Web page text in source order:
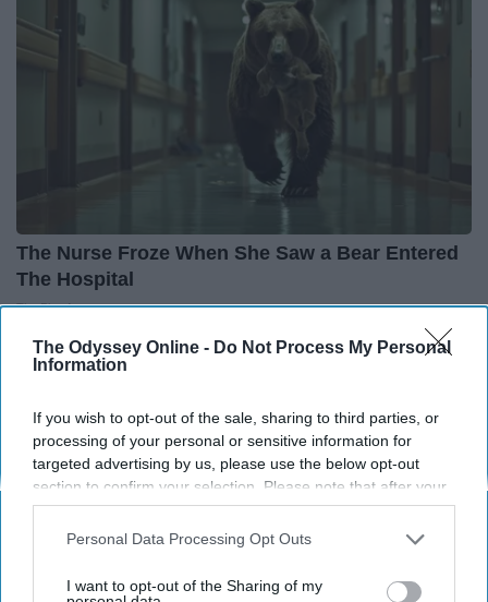
The Odyssey Online - Do Not Process My Personal
Information
If you wish to opt-out of the sale, sharing to third parties, or
processing of your personal or sensitive information for
targeted advertising by us, please use the below opt-out
section to confirm your selection. Please note that after your
opt-out request is processed you may continue seeing
interest-based ads based on personal information utilized by
your opt-out. You may separately opt-out of the further
Personal Data Processing Opt Outs
I want to opt-out of the Sharing of my
The Nurse Froze When She Saw a Bear Entered
The Hospital
The Play Arena